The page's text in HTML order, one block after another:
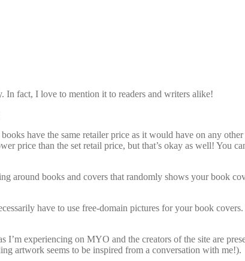
In fact, I love to mention it to readers and writers alike!
have the same retailer price as it would have on any
price than the set retail price, but that’s okay as well! You
books and covers that randomly shows your book
have to use free-domain pictures for your book
experiencing on MYO and the creators of the site are
artwork seems to be inspired from a conversation with me!).